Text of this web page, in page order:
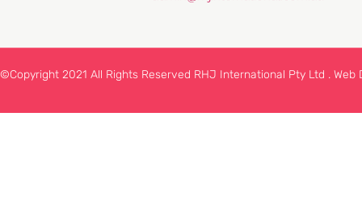
©Copyright 2021 All Rights Reserved RHJ International Pty Ltd . Web